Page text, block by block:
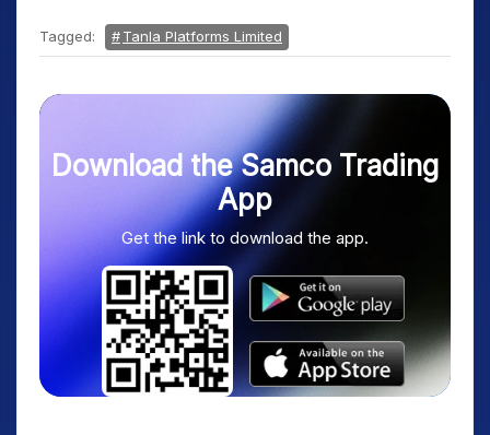
Tagged: Tanla Platforms Limited
Download the Samco Trading
App
Get the link to download the app.